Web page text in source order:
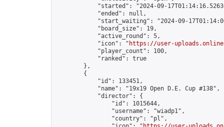
"started": "2024-09-
            "ended": null,
"start_waiting": "2024-09-
            "board_size": 19,
            "active_round": 5,
            "icon": "
https://user-uploads.online-
            "player_count": 100,
            "ranked": true
        },
        {
            "id": 133451,
            "name": "19x19 Open D.E. Cup #138",
            "director": {
                "id": 1015644,
                "username": "wiadp1",
                "country": "pl",